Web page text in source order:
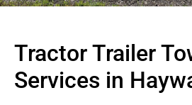
Tractor Trailer
Services in